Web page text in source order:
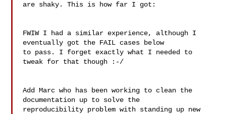
are shaky. This is how far I got:
FWIW I had a similar experience, although I
eventually got the FAIL cases below
to pass. I forget exactly what I needed to
tweak for that though :-/
Add Marc who has been working to clean the
documentation up to solve the
reproducibility problem with standing up new